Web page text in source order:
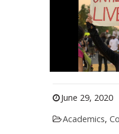
June 29, 2020
Academics,